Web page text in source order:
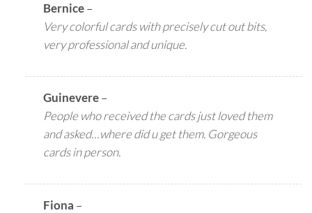
Bernice–
Very colorful cards with precisely cut out bits,
very professional and unique.
Guinevere–
People who received the cards just loved them
and asked…where did u get them. Gorgeous
cards in person.
Fiona –